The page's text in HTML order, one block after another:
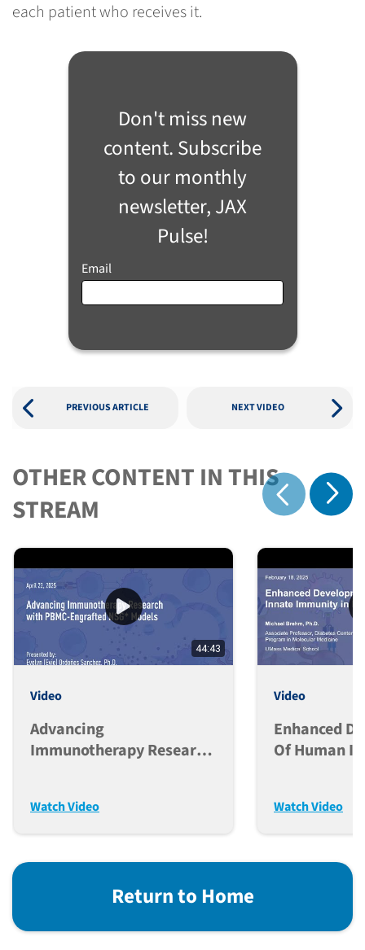
each patient who receives it.
Don't miss new
content. Subscribe
to our monthly
newsletter, JAX
Pulse!
Email
PREVIOUS ARTICLE NEXT VIDEO
OTHER CONTENT IN THIS
STREAM
Show previous
44:43
Video
Advancing
Immunotherapy Research
Watch Video
Video
Enhanced
Of Human
Watch Video
Return to Home